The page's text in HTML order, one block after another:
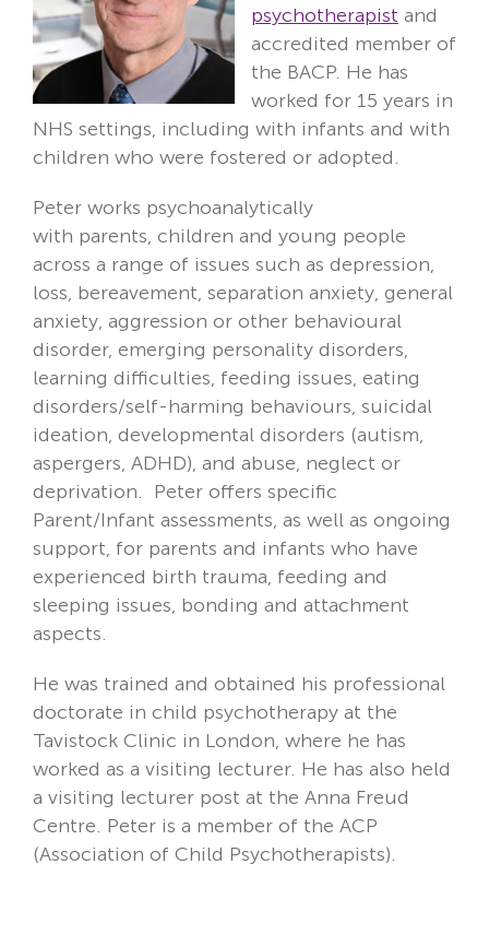
psychotherapist and
accredited member of
the BACP. He has
worked for 15 years in
NHS settings, including with infants and with
children who were fostered or adopted.
Peter works psychoanalytically
with parents, children and young people
across a range of issues such as depression,
loss, bereavement, separation anxiety, general
anxiety, aggression or other behavioural
disorder, emerging personality disorders,
learning difficulties, feeding issues, eating
disorders/self-harming behaviours, suicidal
ideation, developmental disorders (autism,
aspergers, ADHD), and abuse, neglect or
deprivation. Peter offers specific
Parent/Infant assessments, as well as ongoing
support, for parents and infants who have
experienced birth trauma, feeding and
sleeping issues, bonding and attachment
aspects.
He was trained and obtained his professional
doctorate in child psychotherapy at the
Tavistock Clinic in London, where he has
worked as a visiting lecturer. He has also held
a visiting lecturer post at the Anna Freud
Centre. Peter is a member of the ACP
(Association of Child Psychotherapists).